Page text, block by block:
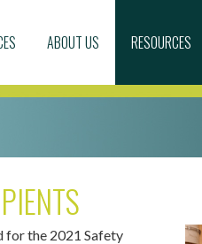
ABOUT US RESOURCES
for the 2021 Safety